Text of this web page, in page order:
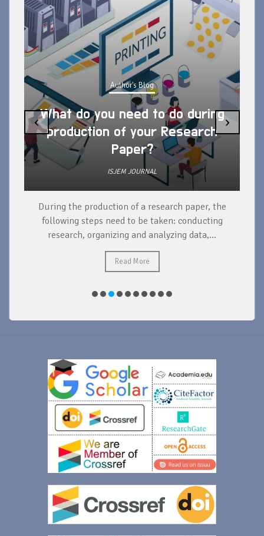
Author's Blog
What do you need to do during
production of your Research
Paper?
ISJEM JOURNAL
During the production of a research paper, the
following steps need to be taken: conducting
research, organizing and analyzing data,...
Read More
‹ ›